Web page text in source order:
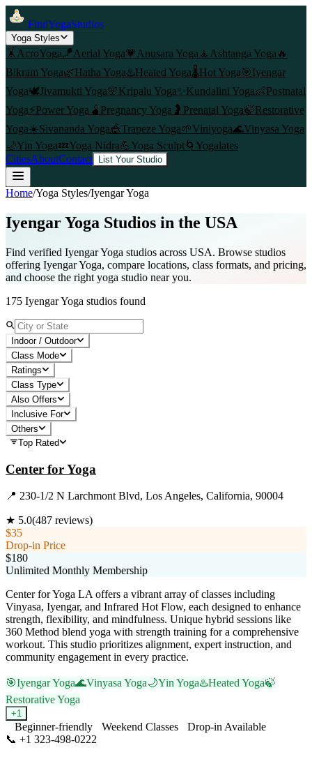
FindYogaStudios
Yoga Styles
🤸 AcroYoga🪁Aerial Yoga💗 Anusara Yoga 🧘 Ashtanga Yoga 🔥
Bikram Yoga🌿Hatha Yoga♨️Heated Yoga🌡️Hot Yoga🎯Iyengar
Yoga🕊️Jivamukti Yoga🌸Kripalu Yoga✨ Kundalini Yoga👶Postnatal
Yoga⚡Power Yoga 🫄 Pregnancy Yoga 🤰 Prenatal Yoga🍃Restorative
Yoga☀️Sivananda Yoga🎪Trapeze Yoga🌱Viniyoga🌊Vinyasa Yoga
🌙Yin Yoga💤Yoga Nidra💪Yoga Sculpt🌀 Yogalates
CitiesAboutContact List Your Studio
Home/Yoga Styles/Iyengar Yoga
Iyengar Yoga Studios in the USA
Find verified Iyengar Yoga studios across USA. Browse studios
offering Iyengar Yoga, compare locations, class formats, and pricing,
and choose the right yoga studio near you.
175 Iyengar Yoga studios found
Indoor / Outdoor
Class Mode
Ratings
Class Type
Also Offers
Inclusive For
Others
Top Rated
Center for Yoga
📍 230-1/2 N Larchmont Blvd, Los Angeles, California, 90004
★ 5.0(487 reviews)
$35
Drop-in Price
$180
Unlimited Monthly Membership
Center for Yoga LA offers a vibrant array of classes including
Vinyasa, Iyengar, and Infrared Hot Flow, each designed to enhance
strength, flexibility, and mindfulness. Unique hybrid sessions like
360 Method blend yoga with strength training for a comprehensive
workout. This studio prioritizes alignment, expert instruction, and
community engagement in every practice.
🎯Iyengar Yoga🌊Vinyasa Yoga🌙Yin Yoga♨️Heated Yoga🍃
Restorative Yoga
+1
Beginner-friendly Weekend Classes
Drop-in Available
📞 +1 323-498-0222